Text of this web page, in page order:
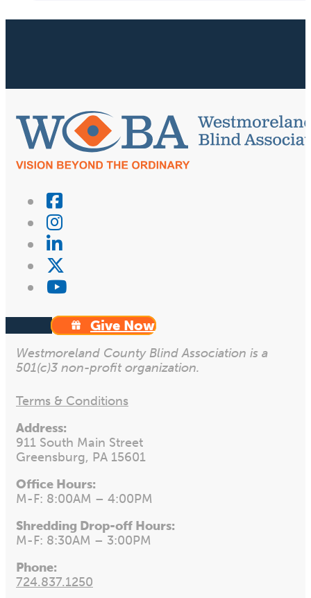
Give Now
Westmoreland County Blind Association is a
501(c)3 non-profit organization.
Terms & Conditions
Address:
911 South Main Street
Greensburg, PA 15601
Office Hours:
M-F: 8:00AM – 4:00PM
Shredding Drop-off Hours:
M-F: 8:30AM – 3:00PM
Phone:
724.837.1250